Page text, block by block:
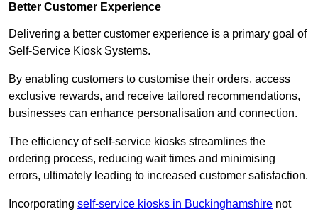
Better Customer Experience
Delivering a better customer experience is a primary goal of
Self-Service Kiosk Systems.
By enabling customers to customise their orders, access
exclusive rewards, and receive tailored recommendations,
businesses can enhance personalisation and connection.
The efficiency of self-service kiosks streamlines the
ordering process, reducing wait times and minimising
errors, ultimately leading to increased customer satisfaction.
Incorporating self-service kiosks in Buckinghamshire not